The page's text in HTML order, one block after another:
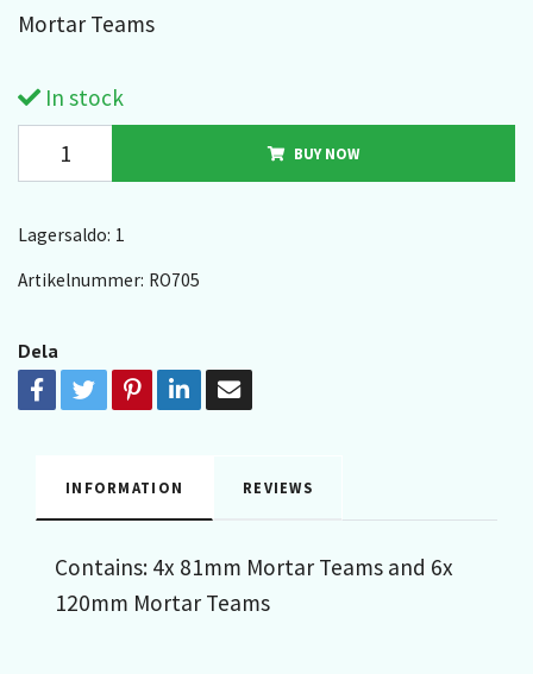
Mortar Teams
In stock
BUY NOW
Lagersaldo: 1
Artikelnummer: RO705
Dela
INFORMATION REVIEWS
Contains: 4x 81mm Mortar Teams and 6x
120mm Mortar Teams